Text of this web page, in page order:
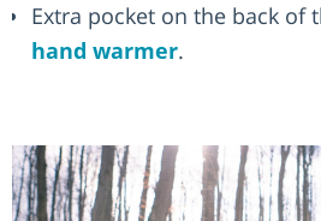
Extra pocket on the back of
hand warmer.